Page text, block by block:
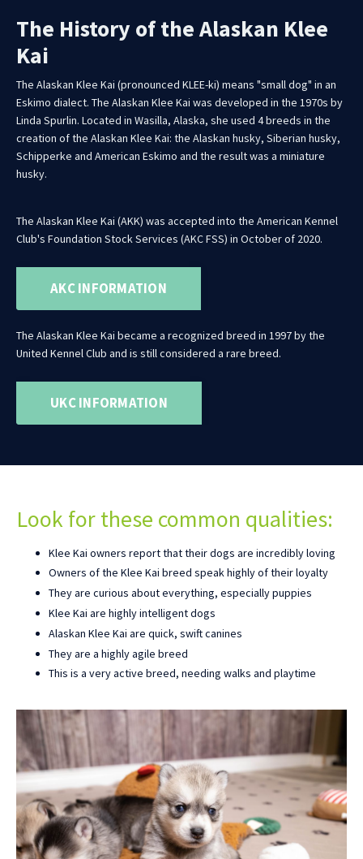
The History of the Alaskan Klee
Kai
The Alaskan Klee Kai (pronounced KLEE-ki) means "small dog" in an
Eskimo dialect. The Alaskan Klee Kai was developed in the 1970s by
Linda Spurlin. Located in Wasilla, Alaska, she used 4 breeds in the
creation of the Alaskan Klee Kai: the Alaskan husky, Siberian husky,
Schipperke and American Eskimo and the result was a miniature
husky.
The Alaskan Klee Kai (AKK) was accepted into the American Kennel
Club's Foundation Stock Services (AKC FSS) in October of 2020.
AKC INFORMATION
The Alaskan Klee Kai became a recognized breed in 1997 by the
United Kennel Club and is still considered a rare breed.
UKC INFORMATION
Look for these common qualities:
Klee Kai owners report that their dogs are incredibly loving
Owners of the Klee Kai breed speak highly of their loyalty
They are curious about everything, especially puppies
Klee Kai are highly intelligent dogs
Alaskan Klee Kai are quick, swift canines
They are a highly agile breed
This is a very active breed, needing walks and playtime